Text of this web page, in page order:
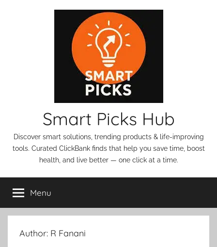
Smart Picks Hub
Discover smart solutions, trending products & life-improving
tools. Curated ClickBank finds that help you save time, boost
health, and live better — one click at a time.
Menu
Author: R Fanani